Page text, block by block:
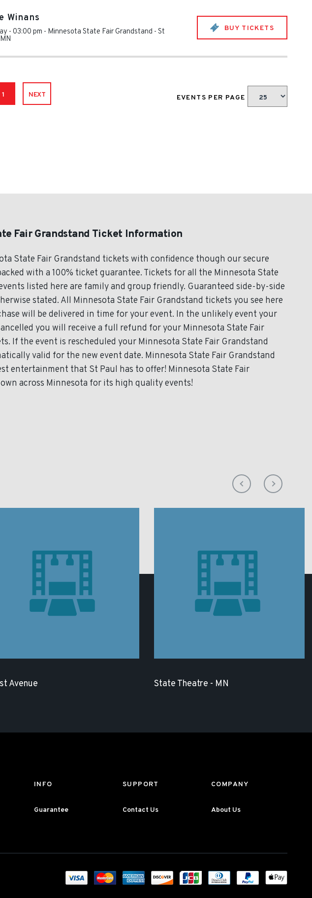
Winans
- 03:00 pm - Minnesota State Fair Grandstand - St
MN
BUY TICKETS
1 NEXT EVENTS PER PAGE
Fair Grandstand Ticket Information
State Fair Grandstand tickets with confidence though our secure
with a 100% ticket guarantee. Tickets for all the Minnesota State
listed here are family and group friendly. Guaranteed side-by-side
stated. All Minnesota State Fair Grandstand tickets you see here
will be delivered in time for your event. In the unlikely event your
you will receive a full refund for your Minnesota State Fair
If the event is rescheduled your Minnesota State Fair Grandstand
valid for the new event date. Minnesota State Fair Grandstand
entertainment that St Paul has to offer! Minnesota State Fair
across Minnesota for its high quality events!
Avenue State Theatre - MN
INFO
Guarantee
SUPPORT
Contact Us
COMPANY
About Us